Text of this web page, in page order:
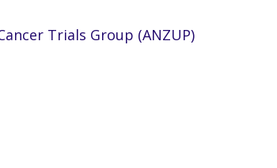
Trials Group (ANZUP)